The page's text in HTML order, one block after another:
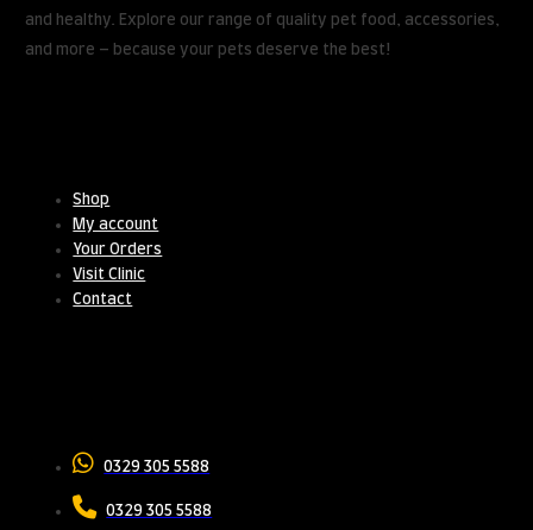
and healthy. Explore our range of quality pet food, accessories,
and more – because your pets deserve the best!
Shop
My account
Your Orders
Visit Clinic
Contact
0329 305 5588
0329 305 5588